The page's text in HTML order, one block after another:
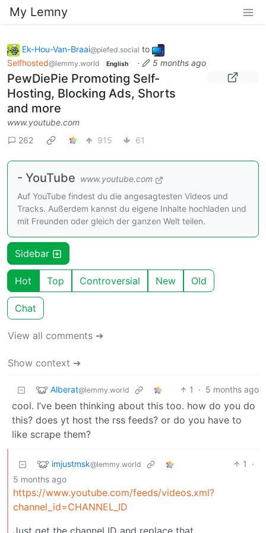
My Lemny
Ek-Hou-Van-Braai@piefed.social to
Selfhosted@lemmy.world English · 5 months ago
PewDiePie Promoting Self-
Hosting, Blocking Ads, Shorts
and more
www.youtube.com
262
915 61
- YouTube www.youtube.com
Auf YouTube findest du die angesagtesten Videos und
Tracks. Außerdem kannst du eigene Inhalte hochladen und
mit Freunden oder gleich der ganzen Welt teilen.
Sidebar
Hot Top Controversial New Old
Chat
View all comments ➔
Show context ➔
Alberat@lemmy.world 1 · 5 months ago
cool. I’ve been thinking about this too. how do you do
this? does yt host the rss feeds? or do you have to
like scrape them?
imjustmsk@lemmy.world 1
·
5 months ago
https://www.youtube.com/feeds/videos.xml?
channel_id=CHANNEL_ID